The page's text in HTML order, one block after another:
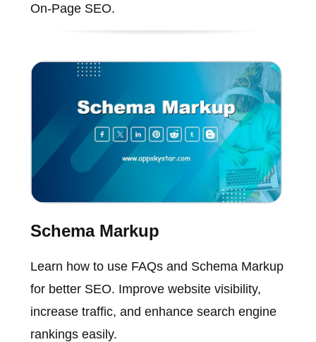
On-Page SEO.
Schema Markup
Learn how to use FAQs and Schema Markup
for better SEO. Improve website visibility,
increase traffic, and enhance search engine
rankings easily.